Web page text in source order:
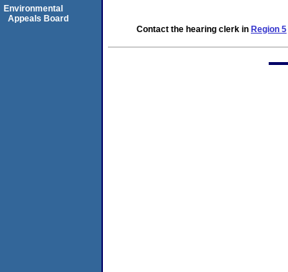
Contact the hearing clerk in Region 5
Environmental
Appeals Board